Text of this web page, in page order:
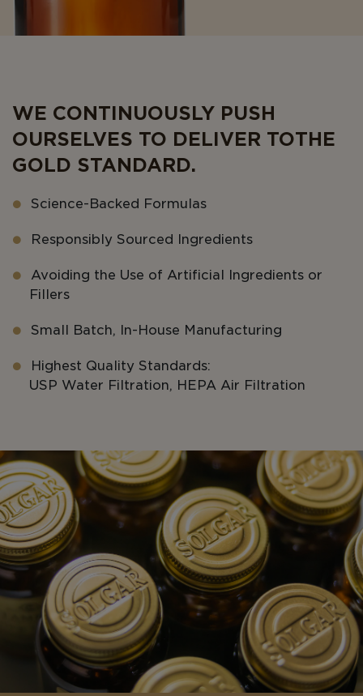
WE CONTINUOUSLY PUSH
OURSELVES TO DELIVER TO THE
GOLD STANDARD.
Science-Backed Formulas
Responsibly Sourced Ingredients
Avoiding the Use of Artificial Ingredients or
Fillers
Small Batch, In-House Manufacturing
Highest Quality Standards:
USP Water Filtration, HEPA Air Filtration